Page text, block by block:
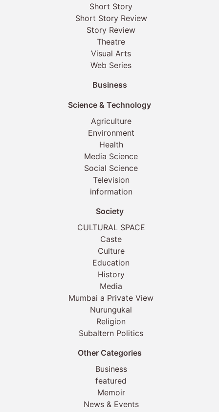
Short Story
Short Story Review
Story Review
Theatre
Visual Arts
Web Series
Business
Science & Technology
Agriculture
Environment
Health
Media Science
Social Science
Television
information
Society
CULTURAL SPACE
Caste
Culture
Education
History
Media
Mumbai a Private View
Nurungukal
Religion
Subaltern Politics
Other Categories
Business
featured
Memoir
News & Events